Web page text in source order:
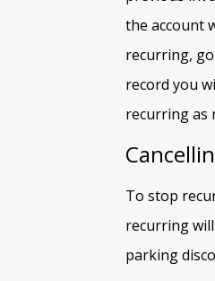
the account
recurring,
record you
recurring as
To stop
recurring
parking